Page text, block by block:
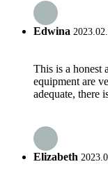
Edwina
This is a honest
equipment are
adequate, there
Elizabeth